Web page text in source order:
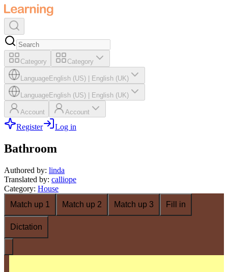
Category Category
LanguageEnglish (US) English (UK)
LanguageEnglish (US) English (UK)
Account Account
Register Log in
Bathroom
Authored by: linda
Translated by: calliope
Category: House
Match up 1
Match up 2 Match up 3 Fill in
Dictation